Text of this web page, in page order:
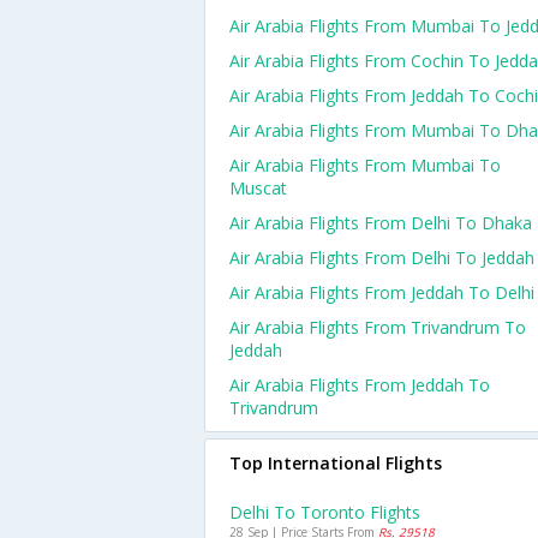
Air Arabia Flights From Mumbai To
Air Arabia Flights From Cochin To
Air Arabia Flights From Jeddah To
Air Arabia Flights From Mumbai To
Air Arabia Flights From Mumbai To
Muscat
Air Arabia Flights From Delhi To Dhaka
Air Arabia Flights From Delhi To Jeddah
Air Arabia Flights From Jeddah To Delhi
Air Arabia Flights From Trivandrum To
Jeddah
Air Arabia Flights From Jeddah To
Trivandrum
Top International Flights
Delhi To Toronto Flights
28 Sep | Price Starts From Rs. 29518